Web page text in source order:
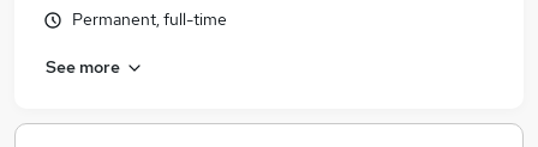
Permanent, full-time
See more